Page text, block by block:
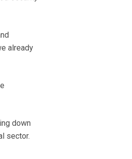
already
down
sector.